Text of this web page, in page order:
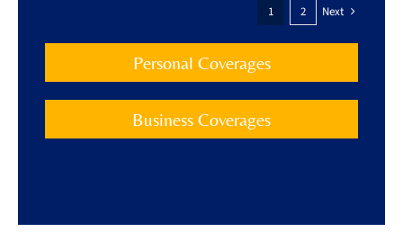
1 2 Next
Personal Coverages
Business Coverages